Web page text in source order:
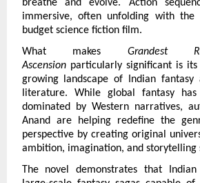
breathe and evolve. Action
immersive, often unfolding with
budget science fiction film.
What makes Grandest
Ascension particularly significant is
growing landscape of Indian fantasy
literature. While global fantasy
dominated by Western narratives,
Anand are helping redefine the
perspective by creating original
ambition, imagination, and storytelling
The novel demonstrates that